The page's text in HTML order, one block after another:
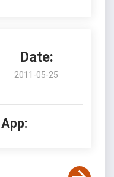
Date:
2011-05-25